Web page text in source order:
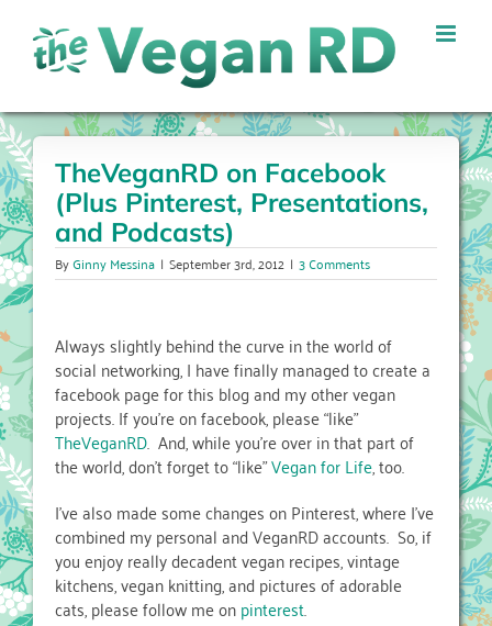
content
TheVeganRD on Facebook
(Plus Pinterest, Presentations,
and Podcasts)
ByGinny Messina | September 3rd, 2012 | 3 Comments
Always slightly behind the curve in the world of
social networking, I have finally managed to create a
facebook page for this blog and my other vegan
projects. If you’re on facebook, please “like”
TheVeganRD. And, while you’re over in that part of
the world, don’t forget to “like”Vegan for Life, too.
I’ve also made some changes on Pinterest, where I’ve
combined my personal and VeganRD accounts. So, if
you enjoy really decadent vegan recipes, vintage
kitchens, vegan knitting, and pictures of adorable
cats, please follow me onpinterest.